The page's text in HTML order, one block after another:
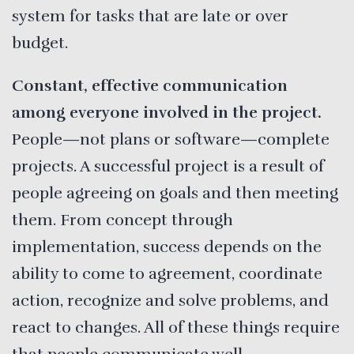
system for tasks that are late or over
budget.
Constant, effective communication
among everyone involved in the project.
People—not plans or software—complete
projects. A successful project is a result of
people agreeing on goals and then meeting
them. From concept through
implementation, success depends on the
ability to come to agreement, coordinate
action, recognize and solve problems, and
react to changes. All of these things require